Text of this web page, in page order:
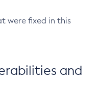
were fixed in this
and